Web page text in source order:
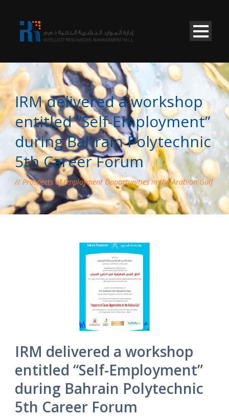
IRM delivered a workshop
entitled “Self-Employment”
during Bahrain Polytechnic
5th Career Forum
Prospects of Employment Opportunities in the Arabian Gulf
IRM delivered a workshop
entitled “Self-Employment”
during Bahrain Polytechnic
5th Career Forum